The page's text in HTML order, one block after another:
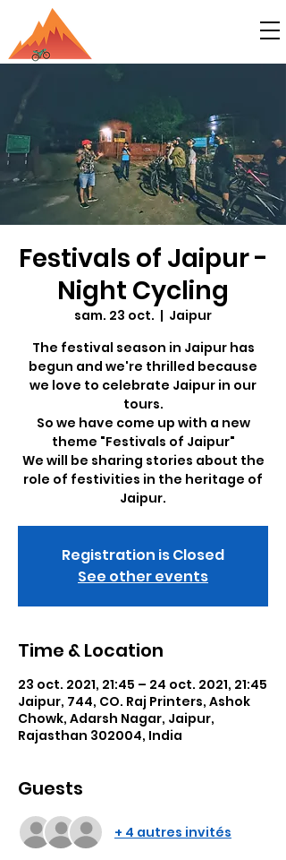
Festivals of Jaipur -
Night Cycling
sam. 23 oct.
  |
Jaipur
The festival season in Jaipur has
begun and we're thrilled because
we love to celebrate Jaipur in our
tours.
So we have come up with a new
theme "Festivals of Jaipur"
We will be sharing stories about the
role of festivities in the heritage of
Jaipur.
Registration is Closed
See other events
Time & Location
23 oct. 2021, 21:45 – 24 oct. 2021, 21:45
Jaipur, 744, CO. Raj Printers, Ashok
Chowk, Adarsh Nagar, Jaipur,
Rajasthan 302004, India
Guests
+ 4 autres invités